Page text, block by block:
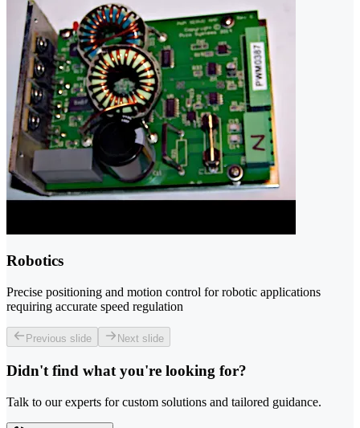
Robotics
Precise positioning and motion control for robotic applications
requiring accurate speed regulation
Previous slide Next slide
Didn't find what you're looking for?
Talk to our experts for custom solutions and tailored guidance.